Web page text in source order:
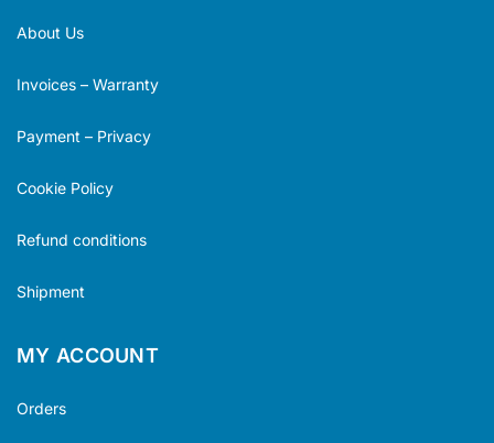
About Us
Invoices – Warranty
Payment – Privacy
Cookie Policy
Refund conditions
Shipment
MY ACCOUNT
Orders